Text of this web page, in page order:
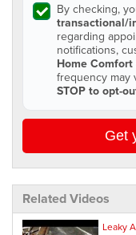
By checking,
transactional/
regarding
notifications,
Home Comfort
frequency may
STOP to opt-
Get
Related Videos
Leaky